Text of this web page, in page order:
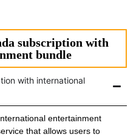
subscription with
bundle
with international
entertainment
that allows users to